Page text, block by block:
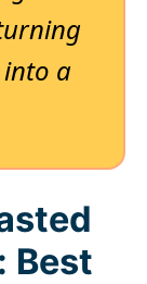
a
Best